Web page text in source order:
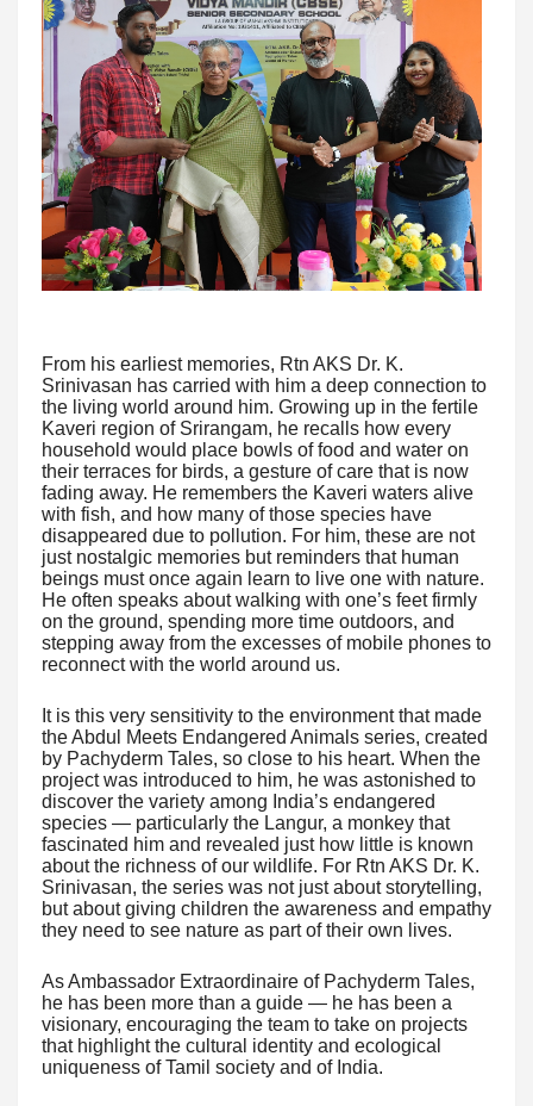
From his earliest memories, Rtn AKS Dr. K.
Srinivasan has carried with him a deep connection to
the living world around him. Growing up in the fertile
Kaveri region of Srirangam, he recalls how every
household would place bowls of food and water on
their terraces for birds, a gesture of care that is now
fading away. He remembers the Kaveri waters alive
with fish, and how many of those species have
disappeared due to pollution. For him, these are not
just nostalgic memories but reminders that human
beings must once again learn to live one with nature.
He often speaks about walking with one’s feet firmly
on the ground, spending more time outdoors, and
stepping away from the excesses of mobile phones to
reconnect with the world around us.
It is this very sensitivity to the environment that made
the Abdul Meets Endangered Animals series, created
by Pachyderm Tales, so close to his heart. When the
project was introduced to him, he was astonished to
discover the variety among India’s endangered
species — particularly the Langur, a monkey that
fascinated him and revealed just how little is known
about the richness of our wildlife. For Rtn AKS Dr. K.
Srinivasan, the series was not just about storytelling,
but about giving children the awareness and empathy
they need to see nature as part of their own lives.
As Ambassador Extraordinaire of Pachyderm Tales,
he has been more than a guide — he has been a
visionary, encouraging the team to take on projects
that highlight the cultural identity and ecological
uniqueness of Tamil society and of India.